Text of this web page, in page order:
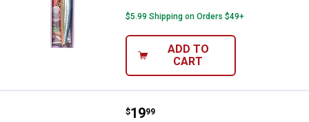
$5.99 Shipping on Orders $49+
ADD TO
CART
Rapala 4" Soft Grip Knife with
Price:
$19
. 99